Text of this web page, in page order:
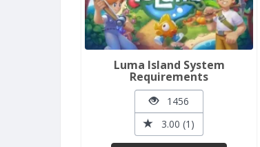
Luma Island System
Requirements
1456
3.00 (1)